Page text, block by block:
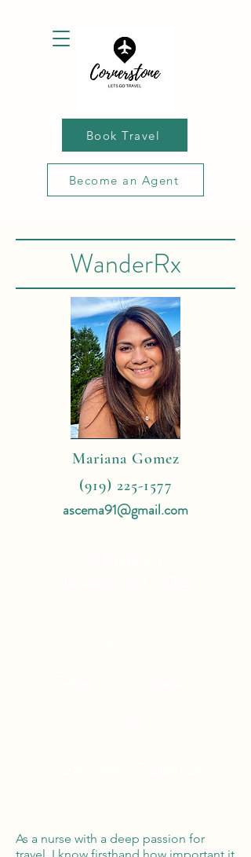
Book Travel
Become an Agent
WanderRx
Mariana Gomez
(919) 225-1577
ascema91@gmail.com
As a nurse with a deep passion for